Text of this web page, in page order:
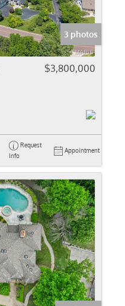
3 photos
$3,800,000
Request
Info
Appointment